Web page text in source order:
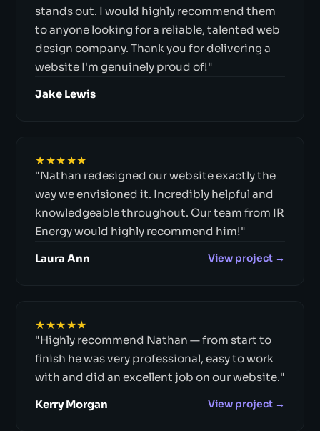
stands out. I would highly recommend them
to anyone looking for a reliable, talented web
design company. Thank you for delivering a
website I'm genuinely proud of!"
Jake Lewis
★★★★★
"Nathan redesigned our website exactly the
way we envisioned it. Incredibly helpful and
knowledgeable throughout. Our team from IR
Energy would highly recommend him!"
Laura Ann View project →
★★★★★
"Highly recommend Nathan — from start to
finish he was very professional, easy to work
with and did an excellent job on our website."
Kerry Morgan View project →